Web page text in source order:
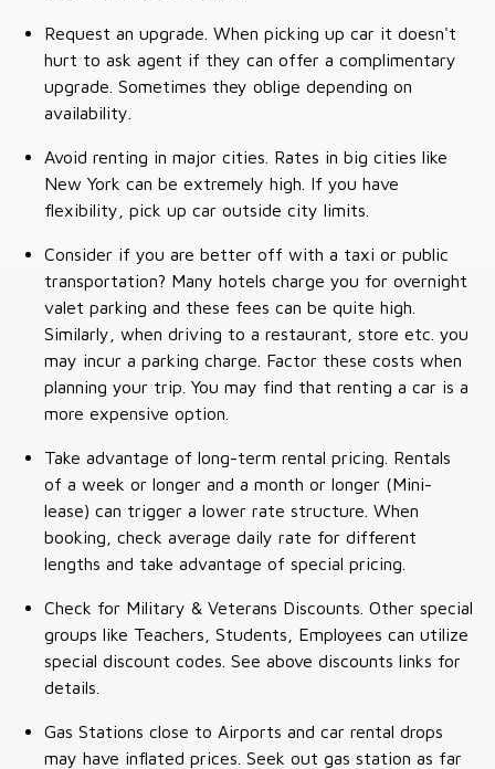
Request an upgrade. When picking up car it doesn't
hurt to ask agent if they can offer a complimentary
upgrade. Sometimes they oblige depending on
availability.
Avoid renting in major cities. Rates in big cities like
New York can be extremely high. If you have
flexibility, pick up car outside city limits.
Consider if you are better off with a taxi or public
transportation? Many hotels charge you for overnight
valet parking and these fees can be quite high.
Similarly, when driving to a restaurant, store etc. you
may incur a parking charge. Factor these costs when
planning your trip. You may find that renting a car is a
more expensive option.
Take advantage of long-term rental pricing. Rentals
of a week or longer and a month or longer (Mini-
lease) can trigger a lower rate structure. When
booking, check average daily rate for different
lengths and take advantage of special pricing.
Check for Military & Veterans Discounts. Other special
groups like Teachers, Students, Employees can utilize
special discount codes. See above discounts links for
details.
Gas Stations close to Airports and car rental drops
may have inflated prices. Seek out gas station as far